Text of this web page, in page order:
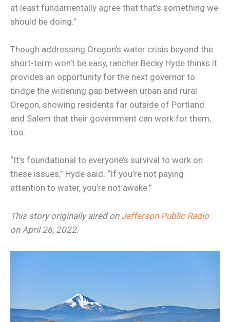
at least fundamentally agree that that’s something we
should be doing.”
Though addressing Oregon’s water crisis beyond the
short-term won’t be easy, rancher Becky Hyde thinks it
provides an opportunity for the next governor to
bridge the widening gap between urban and rural
Oregon, showing residents far outside of Portland
and Salem that their government can work for them,
too.
“It’s foundational to everyone’s survival to work on
these issues,” Hyde said. “If you’re not paying
attention to water, you’re not awake.”
This story originally aired on Jefferson Public Radio
on April 26, 2022.